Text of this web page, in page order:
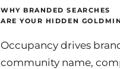
WHY BRANDED SEARCHES
ARE YOUR HIDDEN
Occupancy drives
community name,